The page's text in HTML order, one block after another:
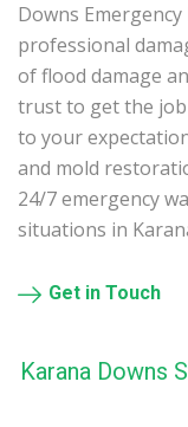
Downs
professional
of flood damage
trust to get the
to your
and mold
24/7 emergency
situations in
Get in Touch
Karana Downs